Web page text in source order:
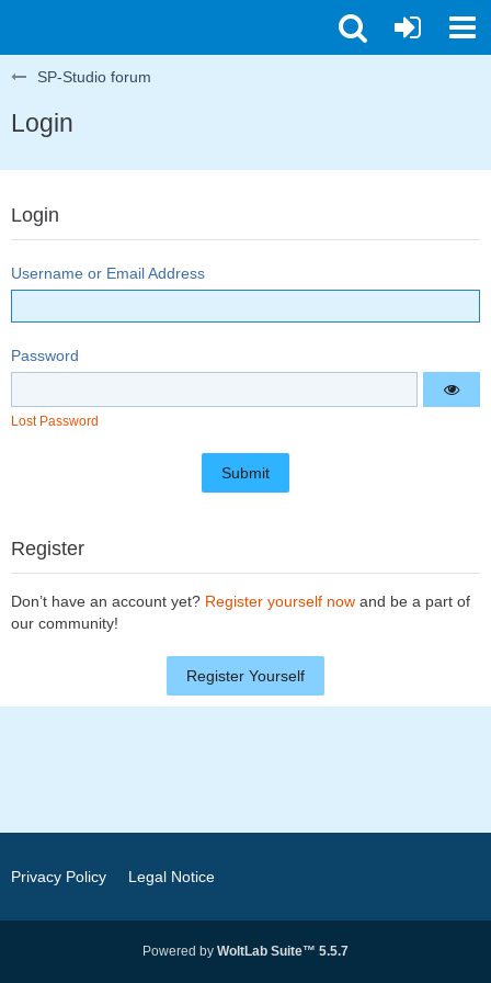
SP-Studio forum
Login
Login
Username or Email Address
Password
Lost Password
Register
Don’t have an account yet? Register yourself now and be a part of
our community!
Register Yourself
Privacy Policy Legal Notice
Powered by WoltLab Suite™ 5.5.7